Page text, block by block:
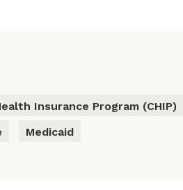
Insurance Program (CHIP)
Medicaid